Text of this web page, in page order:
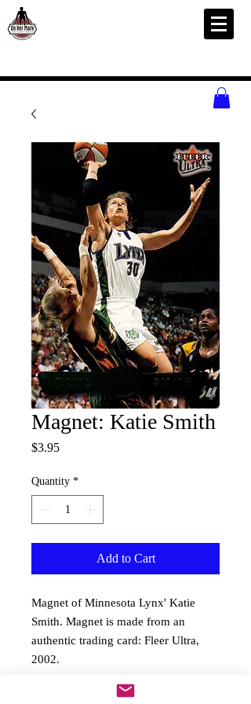
Magnet: Katie Smith
$3.95Price
Quantity *
Add to Cart
Magnet of Minnesota Lynx' Katie
Smith. Magnet is made from an
authentic trading card: Fleer Ultra,
2002.